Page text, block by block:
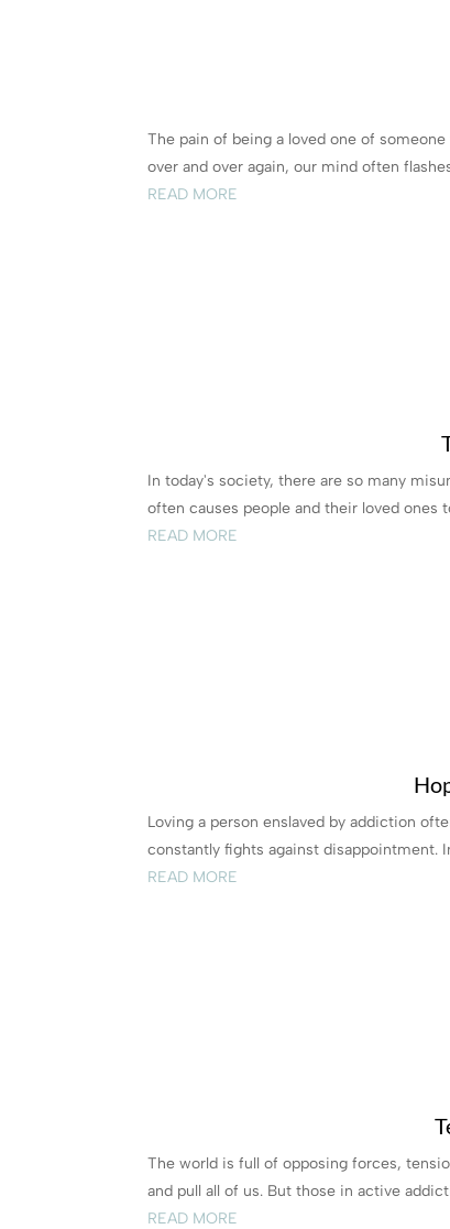
The pain of being a loved one of
over and over again, our mind often
READ MORE
In today's society, there are so many
often causes people and their loved ones
READ MORE
Loving a person enslaved by addiction
constantly fights against disappointment.
READ MORE
The world is full of opposing forces,
and pull all of us. But those in active
READ MORE